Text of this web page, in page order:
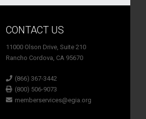
CONTACT US
11000 Olson Drive, Suite 210
Rancho Cordova, CA 95670
(866) 367-3442
(800) 506-9073
memberservices@egia.org